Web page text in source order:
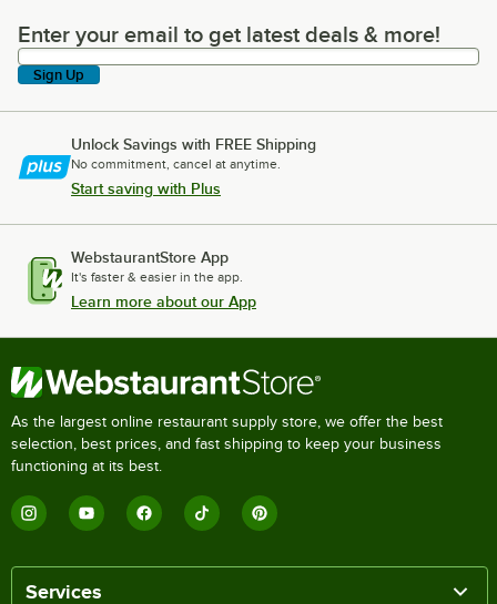
Enter your email to get latest deals & more!
Enter your email to get latest deals & more!
Sign Up
Unlock Savings with FREE Shipping
No commitment, cancel at anytime.
Start saving with Plus
WebstaurantStore App
It's faster & easier in the app.
Learn more about our App
As the largest online restaurant supply store, we offer the best
selection, best prices, and fast shipping to keep your business
functioning at its best.
Services